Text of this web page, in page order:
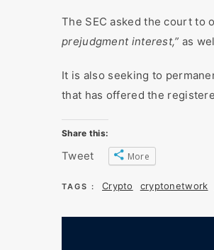
The SEC asked the court to
prejudgment interest,” as
It is also seeking to
that has offered the
Share this:
Tweet More
TAGS : Crypto cryptonetwork